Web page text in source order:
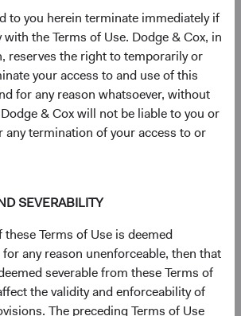
to you herein terminate immediately if
the Terms of Use. Dodge & Cox, in
reserves the right to temporarily or
your access to and use of this
for any reason whatsoever, without
& Cox will not be liable to you or
any termination of your access to or
SEVERABILITY
Terms of Use is deemed
any reason unenforceable, then that
severable from these Terms of
the validity and enforceability of
The preceding Terms of Use
in a new tab)
to the Prospectus (opens in a new tab)
(opens in a new tab)
Document – USD